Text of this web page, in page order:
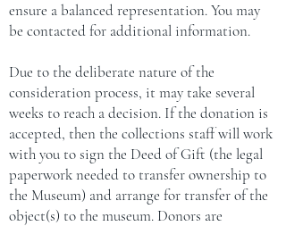
ensure a balanced representation. You may
be contacted for additional information.
Due to the deliberate nature of the
consideration process, it may take several
weeks to reach a decision. If the donation is
accepted, then the collections staff will work
with you to sign the Deed of Gift (the legal
paperwork needed to transfer ownership to
the Museum) and arrange for transfer of the
object(s) to the museum. Donors are